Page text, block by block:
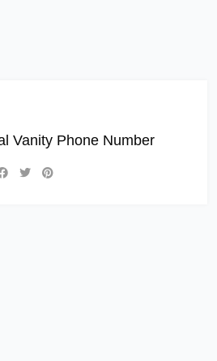
Vanity Phone Number